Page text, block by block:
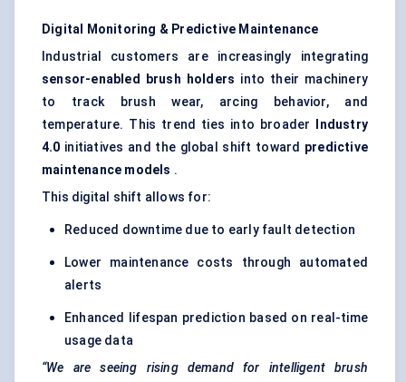
Digital Monitoring & Predictive Maintenance
Industrial customers are increasingly integrating
sensor-enabled brush holders into their machinery
to track brush wear, arcing behavior, and
temperature. This trend ties into broader
Industry
4.0 initiatives and the global shift toward predictive
maintenance models .
This digital shift allows for:
Reduced downtime due to early fault detection
Lower maintenance costs through automated
alerts
Enhanced lifespan prediction based on real-time
usage data
“We are seeing rising demand for intelligent brush